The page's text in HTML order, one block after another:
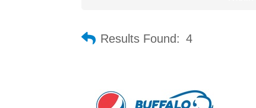
Results Found: 4